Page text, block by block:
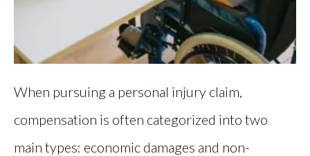
When pursuing a personal injury claim,
compensation is often categorized into two
main types: economic damages and non-